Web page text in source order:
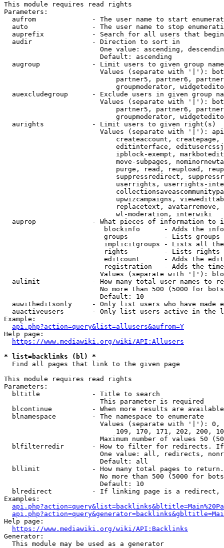
This module requires read rights
Parameters:
aufrom              - The user name to start
auto                - The user name to stop
auprefix            - Search for all users that
  audir               - Direction to sort in
One value: ascending,
                        Default: ascending
augroup             - Limit users to given group
Values (separate with '|'):
partner5, partner6,
groupmoderator,
auexcludegroup      - Exclude users in given group
Values (separate with '|'):
partner5, partner6,
groupmoderator,
  aurights            - Limit users to given right(s)
Values (separate with '|'):
createaccount,
editinterface,
ipblock-exempt,
move-subpages,
purge, read, reupload,
suppressredirect,
userrights, userrights-
upwizcampaigns,
replacetext,
                            wl-moderation, interwiki
auprop              - What pieces of information to
blockinfo      - Adds the
groups         - Lists
implicitgroups - Lists all
rights         - Lists rights
editcount      - Adds the
registration   - Adds the
Values (separate with '|'):
aulimit             - How many total user names to
No more than 500 (5000 for
                        Default: 10
auwitheditsonly     - Only list users who have made
auactiveusers       - Only list users active in the
Example:
api.php?action=query&list=allusers&aufrom=Y
Help page:
https://www.mediawiki.org/wiki/API:Allusers
* list=backlinks (bl) *
  Find all pages that link to the given page
This module requires read rights
Parameters:
  bltitle             - Title to search
                        This parameter is required
blcontinue          - When more results are
  blnamespace         - The namespace to enumerate
Values (separate with '|'):
109, 170, 171, 202, 200,
Maximum number of values 50
blfilterredir       - How to filter for redirects.
One value: all, redirects,
                        Default: all
bllimit             - How many total pages to
No more than 500 (5000 for
                        Default: 10
blredirect          - If linking page is a
Examples:
Help page:
https://www.mediawiki.org/wiki/API:Backlinks
Generator:
  This module may be used as a generator